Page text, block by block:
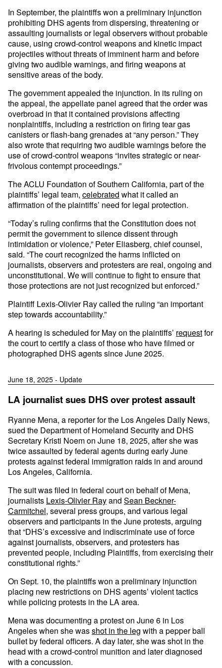
In September, the plaintiffs won a preliminary injunction
prohibiting DHS agents from dispersing, threatening or
assaulting journalists or legal observers without probable
cause, using crowd-control weapons and kinetic impact
projectiles without threats of imminent harm and before
giving two audible warnings, and firing weapons at
sensitive areas of the body.
The government appealed the injunction. In its ruling on
the appeal, the appellate panel agreed that the order was
overbroad in that it contained provisions affecting
nonplaintiffs, including a restriction on firing tear gas
canisters or flash-bang grenades at “any person.” They
also wrote that requiring two audible warnings before the
use of crowd-control weapons “invites strategic or near-
frivolous contempt proceedings.”
The ACLU Foundation of Southern California, part of the
plaintiffs’ legal team, celebrated what it called an
affirmation of the plaintiffs’ need for legal protection.
“Today’s ruling confirms that the Constitution does not
permit the government to silence dissent through
intimidation or violence,” Peter Eliasberg, chief counsel,
said. “The court recognized the harms inflicted on
journalists, observers and protesters are real, ongoing and
unconstitutional. We will continue to fight to ensure that
those protections are not just recognized but enforced.”
Plaintiff Lexis-Olivier Ray called the ruling “an important
step towards accountability.”
A hearing is scheduled for May on the plaintiffs’ requestfor
the court to certify a class of those who have filmed or
photographed DHS agents since June 2025.
June 18, 2025 - Update
LA journalist sues DHS over protest assault
Ryanne Mena, a reporter for the Los Angeles Daily News,
sued the Department of Homeland Security and DHS
Secretary Kristi Noem on June 18, 2025, after she was
twice assaulted by federal agents during early June
protests against federal immigration raids in and around
Los Angeles, California.
The suit was filed in federal court on behalf of Mena,
journalists Lexis-Olivier Rayand Sean Beckner-
Carmitchel, several press groups, and various legal
observers and participants in the June protests, arguing
that “DHS’s excessive and indiscriminate use of force
against journalists, observers, and protesters has
prevented people, including Plaintiffs, from exercising their
constitutional rights.”
On Sept. 10, the plaintiffs won a preliminary injunction
placing new restrictions on DHS agents’ violent tactics
while policing protests in the LA area.
Mena was documenting a protest on June 6 in Los
Angeles when she wasshot in the leg with a pepper ball
bullet by federal officers. A day later, she was shot in the
head with a crowd-control munition and later diagnosed
with a concussion.